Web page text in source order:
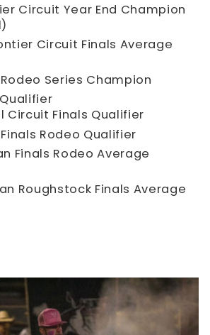
Circuit Year End Champion
Circuit Finals Average
Series Champion
Qualifier
Circuit Finals Qualifier
Rodeo Qualifier
Finals Rodeo Average
Roughstock Finals Average